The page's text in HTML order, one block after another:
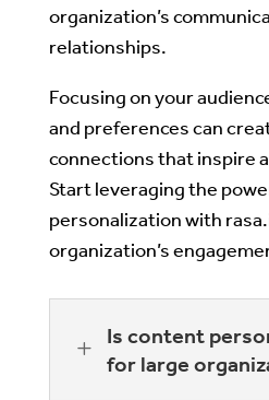
organization’s
relationships.
Focusing on your
and preferences can
connections that inspire
Start leveraging the
personalization with
organization’s
L
Is content
for large